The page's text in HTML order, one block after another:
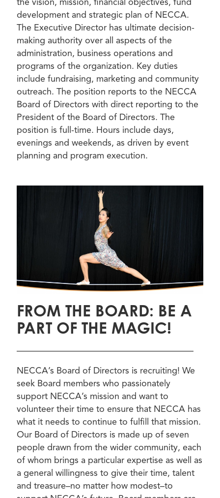
development and strategic plan of NECCA.
The Executive Director has ultimate decision-
making authority over all aspects of the
administration, business operations and
programs of the organization. Key duties
include fundraising, marketing and community
outreach. The position reports to the NECCA
Board of Directors with direct reporting to the
President of the Board of Directors. The
position is full-time. Hours include days,
evenings and weekends, as driven by event
planning and program execution.
FROM THE BOARD: BE A
PART OF THE MAGIC!
————————————————————
NECCA’s Board of Directors is recruiting! We
seek Board members who passionately
support NECCA’s mission and want to
volunteer their time to ensure that NECCA has
what it needs to continue to fulfill that mission.
Our Board of Directors is made up of seven
people drawn from the wider community, each
of whom brings a particular expertise as well as
a general willingness to give their time, talent
and treasure–no matter how modest–to